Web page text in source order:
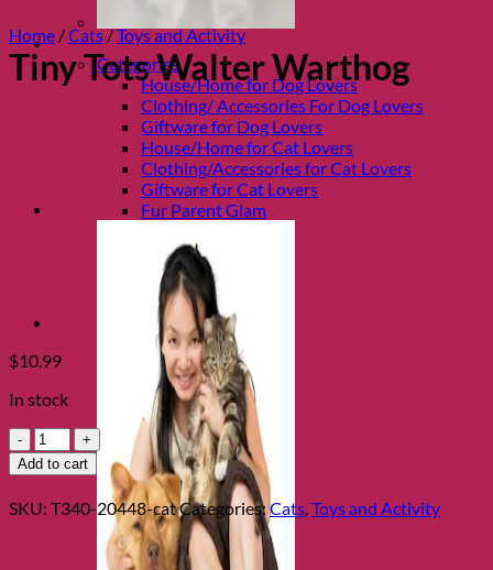
Shop Fur parents
Categories
House/Home for Dog Lovers
Clothing/ Accessories For Dog Lovers
Giftware for Dog Lovers
House/Home for Cat Lovers
Clothing/Accessories for Cat Lovers
Giftware for Cat Lovers
Fur Parent Glam
Home /Cats/Toys and Activity
Tiny Tots Walter Warthog
$10.99
In stock
Tiny
Tots
Walter
Warthog
quantity
Add to cart
SKU: T340-20448-catCategories: Cats,Toys and Activity